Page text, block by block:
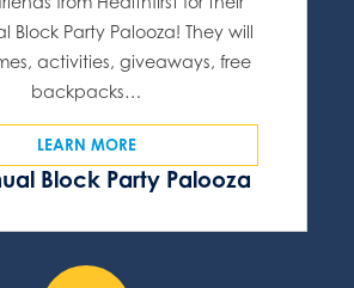
Block Party Palooza
Block Party Palooza! They will
activities, giveaways, free
backpacks…
LEARN MORE